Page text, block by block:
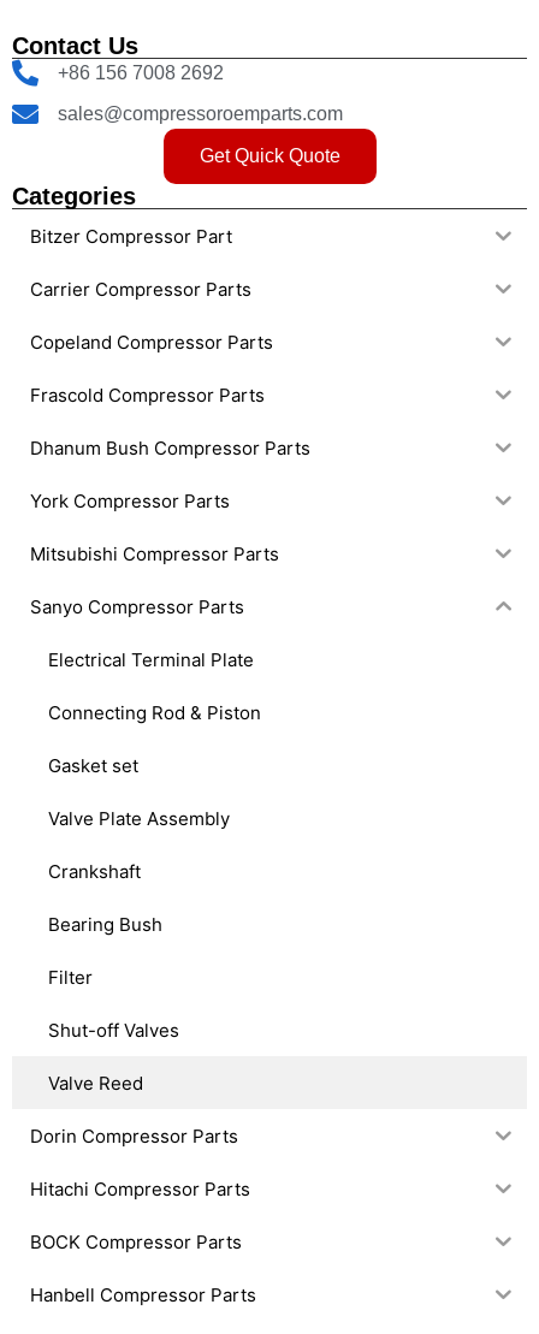
Contact Us
+86 156 7008 2692
sales@compressoroemparts.com
Get Quick Quote
Categories
Bitzer Compressor Part
Carrier Compressor Parts
Copeland Compressor Parts
Frascold Compressor Parts
Dhanum Bush Compressor Parts
York Compressor Parts
Mitsubishi Compressor Parts
Sanyo Compressor Parts
Electrical Terminal Plate
Connecting Rod & Piston
Gasket set
Valve Plate Assembly
Crankshaft
Bearing Bush
Filter
Shut-off Valves
Valve Reed
Dorin Compressor Parts
Hitachi Compressor Parts
BOCK Compressor Parts
Hanbell Compressor Parts